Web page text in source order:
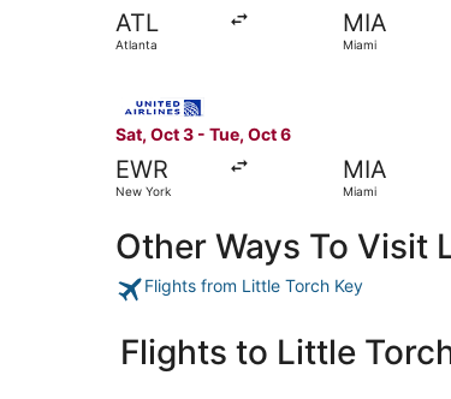
ATL
Atlanta
MIA
Miami
Sat, Oct 3 - Tue, Oct 6
EWR
New York
MIA
Miami
Other Ways To Visit
Flights from Little Torch Key
Flights to Little